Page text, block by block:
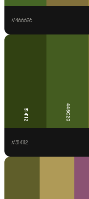
#466626
314112 445C20
#314112